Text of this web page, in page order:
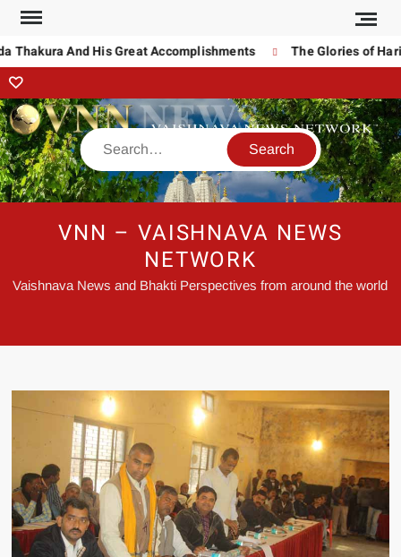
And His Great Accomplishments The Glories of
VNN – VAISHNAVA NEWS
NETWORK
Vaishnava News and Bhakti Perspectives from around the world